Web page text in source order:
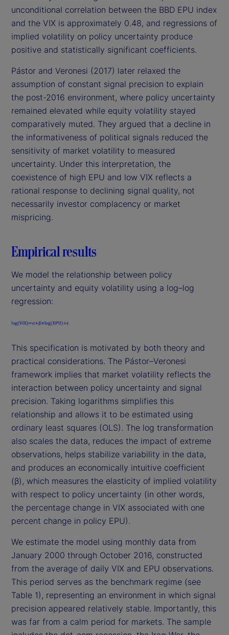
unconditional correlation between the BBD EPU index
and the VIX is approximately 0.48, and regressions of
implied volatility on policy uncertainty produce
positive and statistically significant coefficients.
Pástor and Veronesi (2017) later relaxed the
assumption of constant signal precision to explain
the post-2016 environment, where policy uncertainty
remained elevated while equity volatility stayed
comparatively muted. They argued that a decline in
the informativeness of political signals reduced the
sensitivity of market volatility to measured
uncertainty. Under this interpretation, the
coexistence of high EPU and low VIX reflects a
rational response to declining signal quality, not
necessarily investor complacency or market
mispricing.
Empirical results
We model the relationship between policy
uncertainty and equity volatility using a log–log
regression:
This specification is motivated by both theory and
practical considerations. The Pástor–Veronesi
framework implies that market volatility reflects the
interaction between policy uncertainty and signal
precision. Taking logarithms simplifies this
relationship and allows it to be estimated using
ordinary least squares (OLS). The log transformation
also scales the data, reduces the impact of extreme
observations, helps stabilize variability in the data,
and produces an economically intuitive coefficient
(β), which measures the elasticity of implied volatility
with respect to policy uncertainty (in other words,
the percentage change in VIX associated with one
percent change in policy EPU).
We estimate the model using monthly data from
January 2000 through October 2016, constructed
from the average of daily VIX and EPU observations.
This period serves as the benchmark regime (see
Table 1), representing an environment in which signal
precision appeared relatively stable. Importantly, this
was far from a calm period for markets. The sample